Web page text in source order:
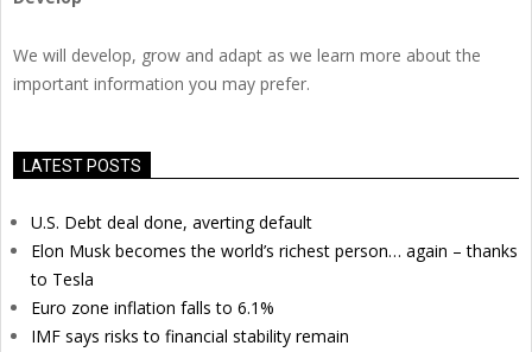
We will develop, grow and adapt as we learn more about the
important information you may prefer.
LATEST POSTS
U.S. Debt deal done, averting default
Elon Musk becomes the world’s richest person… again – thanks
to Tesla
Euro zone inflation falls to 6.1%
IMF says risks to financial stability remain